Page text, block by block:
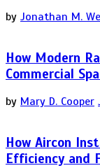
by Jonathan M.
How Modern
Commercial
by Mary D. Cooper
How Aircon
Efficiency and